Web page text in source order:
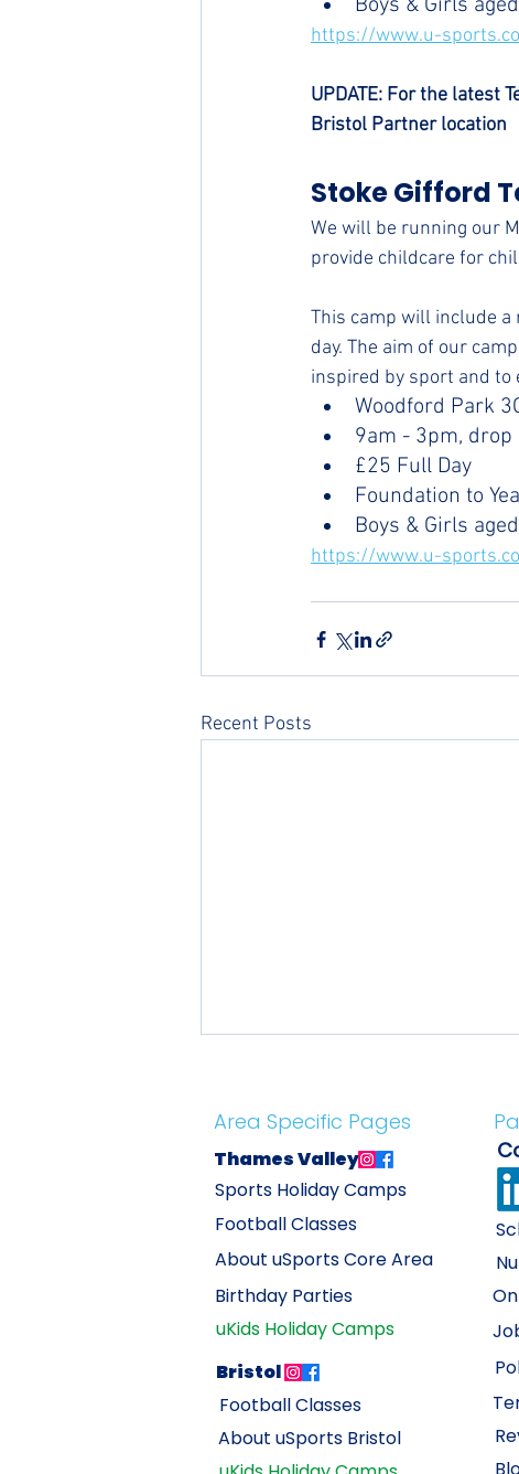
Boys & Girls
https://www.u-
UPDATE: For the latest
Bristol Partner location
Stoke Gifford
We will be running our
provide childcare for
This camp will include
day. The aim of our
inspired by sport and to
Woodford Park
9am - 3pm,
£25 Full Day
Foundation to
Boys & Girls
https://www.u-
Recent Posts
Tax-Free Childcare: Save Up
to 20% on uSports Holiday
Camps
Area Specific Pages
Thames Valley
Sports Holiday Camps
Football Classes
About uSportsCore Area
Birthday Parties
uKids Holiday Camps
Bristol
Football Classes
About uSports Bristol